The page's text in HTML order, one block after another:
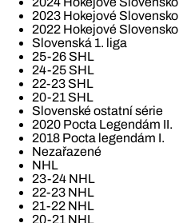
2023 Hokejové Slovensko
2022 Hokejové Slovensko
Slovenská 1. liga
25-26 SHL
24-25 SHL
22-23 SHL
20-21 SHL
Slovenské ostatní série
2020 Pocta Legendám II.
2018 Pocta legendám I.
Nezařazené
NHL
23-24 NHL
22-23 NHL
21-22 NHL
20-21 NHL